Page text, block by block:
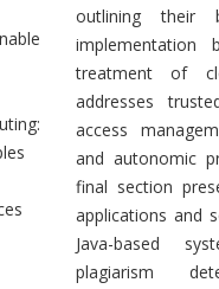
outlining their
implementation
treatment of
addresses
access
and autonomic
final section
applications and
Java-based
plagiarism